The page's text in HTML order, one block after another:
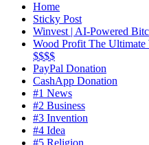
Home
Sticky Post
Winvest | AI-Powered
Wood Profit The
$$$$
PayPal Donation
CashApp Donation
#1 News
#2 Business
#3 Invention
#4 Idea
#5 Religion